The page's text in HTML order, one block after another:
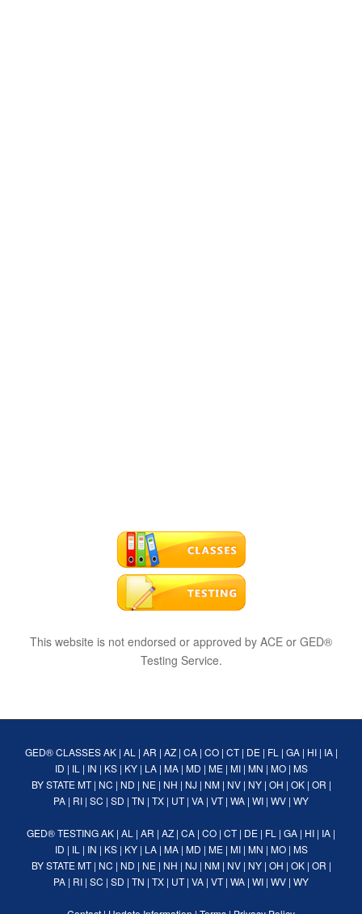
This website is not endorsed or approved by ACE or GED®
Testing Service.
GED® CLASSES AK| AL | AR | AZ| CA| CO| CT| DE| FL | GA| HI| IA|
ID | IL | IN | KS| KY| LA| MA| MD | ME| MI| MN | MO| MS
BY STATE MT| NC | ND | NE| NH | NJ | NM| NV| NY| OH | OK| OR |
PA | RI | SC | SD | TN | TX | UT| VA | VT| WA | WI | WV | WY
GED® TESTINGAK | AL | AR | AZ | CA | CO | CT| DE | FL | GA | HI | IA |
ID | IL | IN | KS| KY| LA| MA| MD | ME| MI| MN | MO| MS
BY STATE MT| NC | ND | NE| NH | NJ | NM| NV| NY| OH | OK| OR |
PA | RI | SC | SD | TN | TX | UT| VA | VT| WA | WI | WV | WY